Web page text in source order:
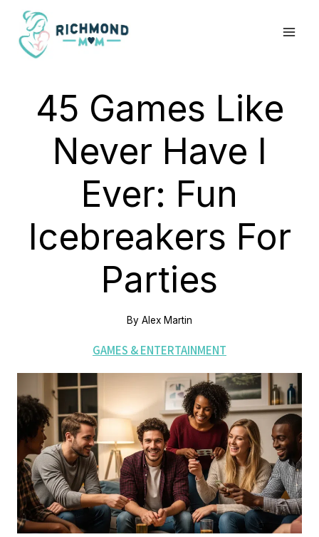
Skip
content
45 Games Like
Never Have I
Ever: Fun
Icebreakers For
Parties
By Alex Martin
GAMES & ENTERTAINMENT